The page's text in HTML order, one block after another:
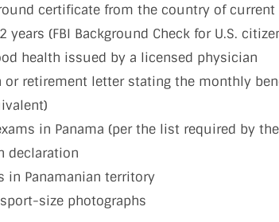
certificate from the country of
years (FBI Background Check for U.S.
health issued by a licensed physician
retirement letter stating the monthly
in Panama (per the list required by
declaration
in Panamanian territory
size photographs